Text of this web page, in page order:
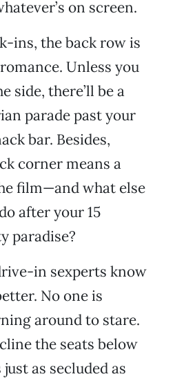
on screen.
ins, the back row is
Unless you
side, there’ll be a
parade past your
bar. Besides,
corner means a
film—and what else
after your 15
paradise?
in sexperts know
No one is
around to stare.
the seats below
as secluded as